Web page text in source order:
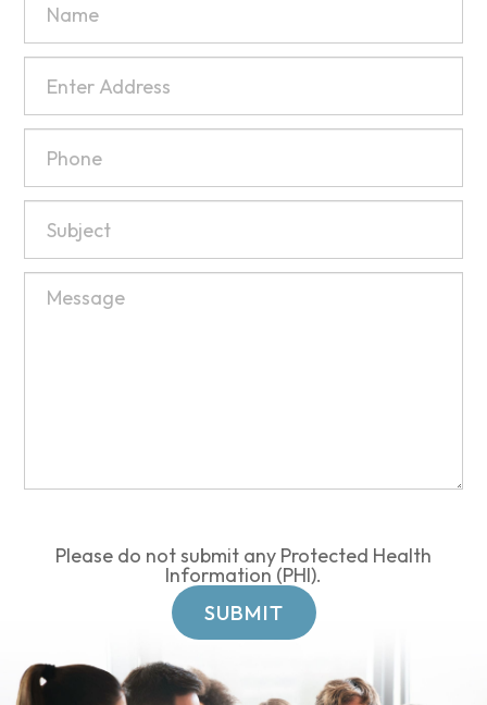
Please do not submit any Protected Health
Information (PHI).